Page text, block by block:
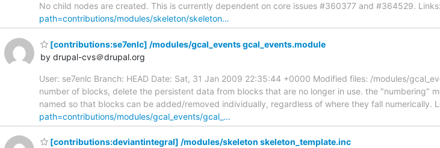
No child nodes are created. This is currently dependent on core issues #360377 and #364529. Links:
path=contributions/modules/skeleton/skeleton…
[contributions:se7enlc] /modules/gcal_events gcal_events.module
by drupal-cvs＠drupal.org
User: se7enlc Branch: HEAD Date: Sat, 31 Jan 2009 22:35:44 +0000 Modified files: /modules/
number of blocks, delete the persistent data from blocks that are no longer in use. the "numbering"
named so that blocks can be added/removed individually, regardless of where they fall numerically.
path=contributions/modules/gcal_events/gcal_…
[contributions:deviantintegral] /modules/skeleton skeleton_template.inc